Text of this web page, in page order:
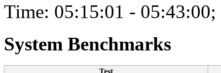
Time: 05:15:01 - 05:43:00;
System Benchmarks